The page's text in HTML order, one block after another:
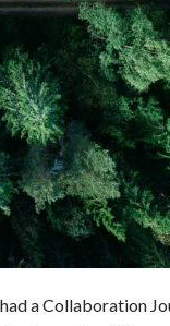
a Collaboration